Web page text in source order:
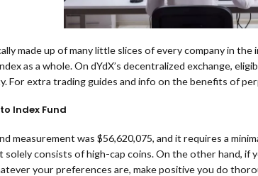
made up of many little slices of every company in
as a whole. On dYdX’s decentralized exchange,
For extra trading guides and info on the benefits of
Index Fund
was $56,620,075, and it requires a
consists of high-cap coins. On the other hand, if
your preferences are, make positive you do